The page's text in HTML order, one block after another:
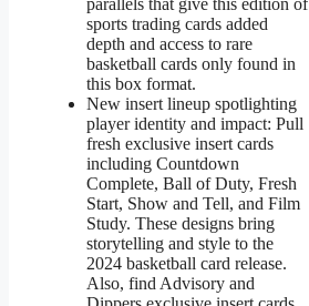
sports trading cards added
depth and access to rare
basketball cards only found in
this box format.
New insert lineup spotlighting
player identity and impact: Pull
fresh exclusive insert cards
including Countdown
Complete, Ball of Duty, Fresh
Start, Show and Tell, and Film
Study. These designs bring
storytelling and style to the
2024 basketball card release.
Also, find Advisory and